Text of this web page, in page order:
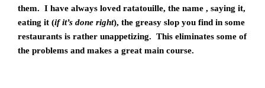
them. I have always loved ratatouille, the name , saying it,
eating it (if it’s done right), the greasy slop you find in some
restaurants is rather unappetizing. This eliminates some of
the problems and makes a great main course.